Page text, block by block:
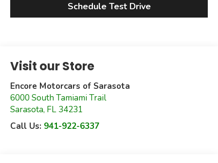
Schedule Test Drive
Visit our Store
Encore Motorcars of Sarasota
6000 South Tamiami Trail
Sarasota, FL 34231
Call Us: 941-922-6337